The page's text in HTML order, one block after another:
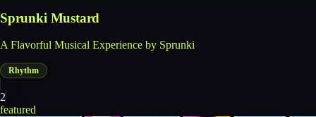
Sprunki Mustard
A Flavorful Musical Experience by Sprunki
Rhythm
2
featured